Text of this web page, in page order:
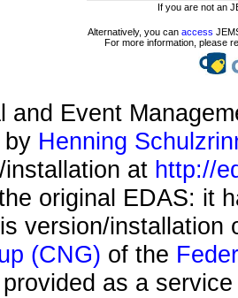
If you are not an
Alternatively, you can access
For more information, please
and Event
by Henning
at http://
original EDAS: it
version/
(CNG) of the
as a